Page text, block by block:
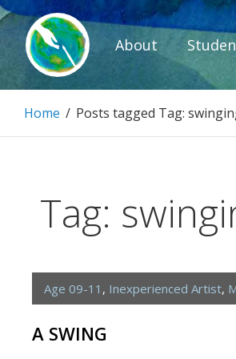
Skip
to
content
About
Home / Posts tagged Tag:
Tag:
Age 09-11 , Inexperienced Artist,
A SWING